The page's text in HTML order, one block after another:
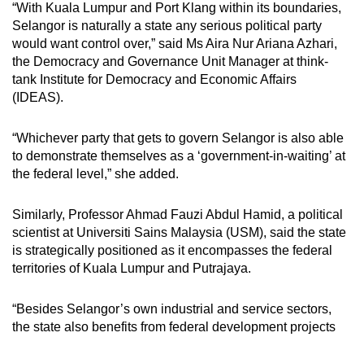
“With Kuala Lumpur and Port Klang within its boundaries,
Selangor is naturally a state any serious political party
would want control over,” said Ms Aira Nur Ariana Azhari,
the Democracy and Governance Unit Manager at think-
tank Institute for Democracy and Economic Affairs
(IDEAS).
“Whichever party that gets to govern Selangor is also able
to demonstrate themselves as a ‘government-in-waiting’ at
the federal level,” she added.
Similarly, Professor Ahmad Fauzi Abdul Hamid, a political
scientist at Universiti Sains Malaysia (USM), said the state
is strategically positioned as it encompasses the federal
territories of Kuala Lumpur and Putrajaya.
“Besides Selangor’s own industrial and service sectors,
the state also benefits from federal development projects